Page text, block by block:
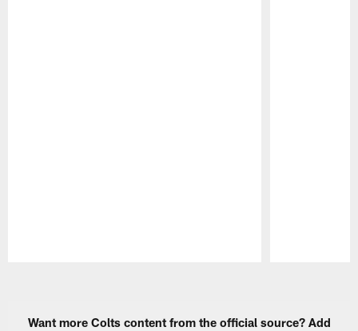
Want more Colts content from the official source? Add